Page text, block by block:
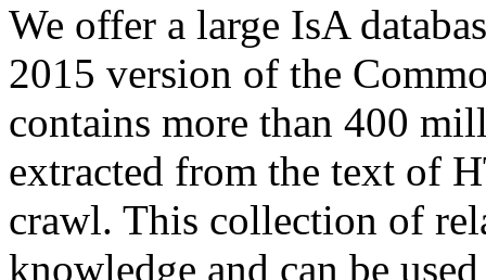
We offer a large IsA
2015 version of the
contains more than 400
extracted from the text of
crawl. This collection of
knowledge and can be